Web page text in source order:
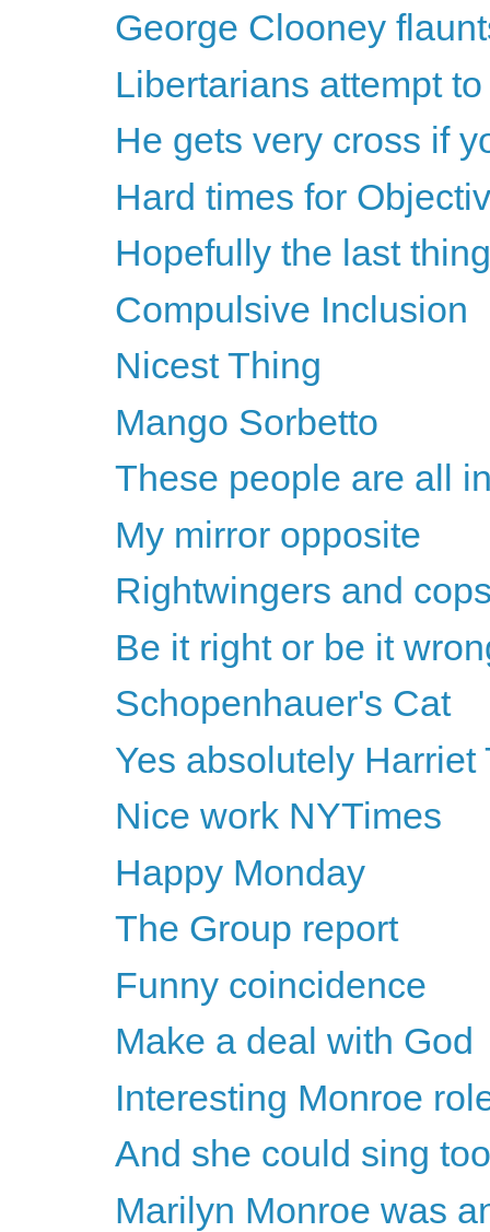
George Clooney
Libertarians attempt
He gets very cross if
Hard times for
Hopefully the last
Compulsive Inclusion
Nicest Thing
Mango Sorbetto
These people are all
My mirror opposite
Rightwingers and
Be it right or be it
Schopenhauer's Cat
Yes absolutely
Nice work NYTimes
Happy Monday
The Group report
Funny coincidence
Make a deal with God
Interesting Monroe
And she could sing too
Marilyn Monroe was